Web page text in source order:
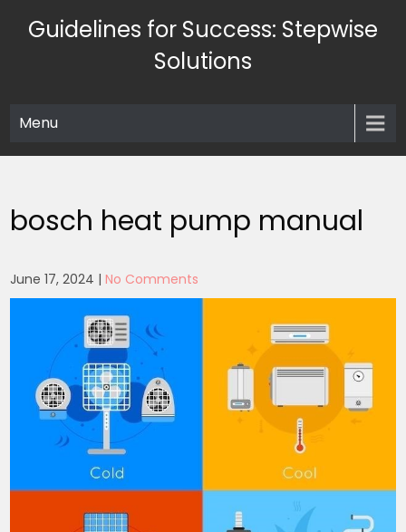
Guidelines for Success: Stepwise
Solutions
Menu
bosch heat pump manual
June 17, 2024 |No Comments